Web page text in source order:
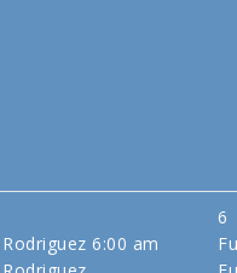
Rodriguez6:00 am
6